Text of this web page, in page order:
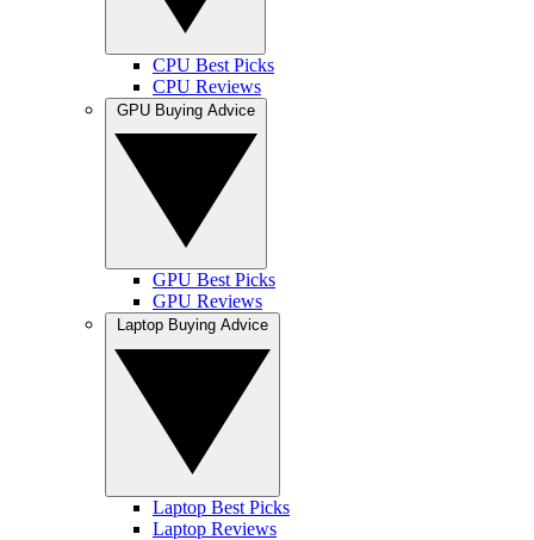
CPU Best Picks
CPU Reviews
GPU Best Picks
GPU Reviews
Laptop Best Picks
Laptop Reviews